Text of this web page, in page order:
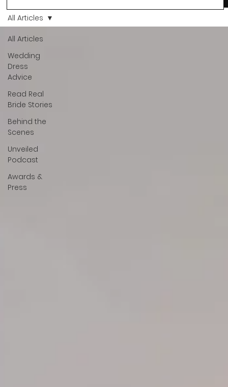
All Articles
Wedding
Dress
Advice
Read Real
Bride Stories
Behind the
Scenes
Unveiled
Podcast
Awards &
Press
All Articles
stays with you forever. And moments like that deserve to be
celebrated. That's why we have Bride Of The Month.